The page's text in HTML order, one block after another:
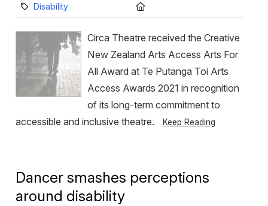
Category:
Disability
Circa Theatre received the Creative
New Zealand Arts Access Arts For
All Award at Te Putanga Toi Arts
Access Awards 2021 in recognition
of its long-term commitment to
accessible and inclusive theatre.
Keep Reading
Dancer smashes perceptions
around disability